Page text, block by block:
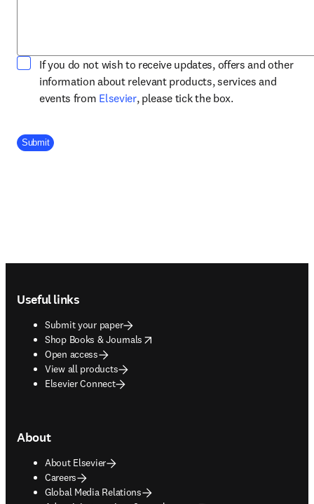
If you do not wish to receive updates, offers and other
information about relevant products, services and
events from Elsevieropens in new tab/window
, please tick the box.
Company Division
Submit
Useful links
Submit your paper
Shop Books & Journals
opens in new tab/window
Open access
View all products
Elsevier Connect
About
About Elsevier
Careers
Global Media Relations